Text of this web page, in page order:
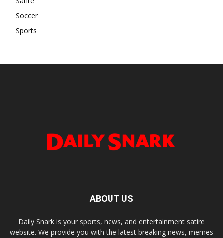
Soccer
Sports
ABOUT US
Daily Snark is your sports, news, and entertainment satire
website. We provide you with the latest breaking news, memes